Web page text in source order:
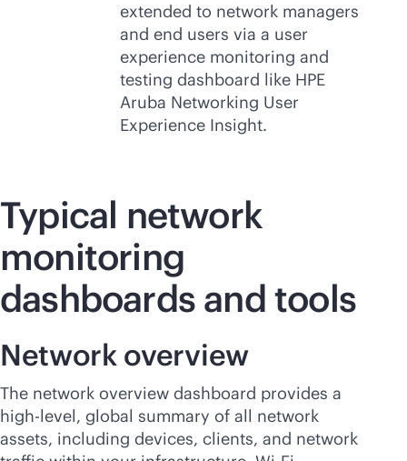
extended to network managers
and end users via a user
experience monitoring and
testing dashboard like HPE
Aruba Networking User
Experience Insight.
Typical network
monitoring
dashboards and tools
Network overview
The network overview dashboard provides a
high-level, global summary of all network
assets, including devices, clients, and network